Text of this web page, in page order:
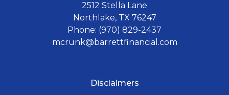
2512 Stella Lane
Northlake, TX 76247
Phone: (970) 829-2437
mcrunk@barrettfinancial.com
Disclaimers